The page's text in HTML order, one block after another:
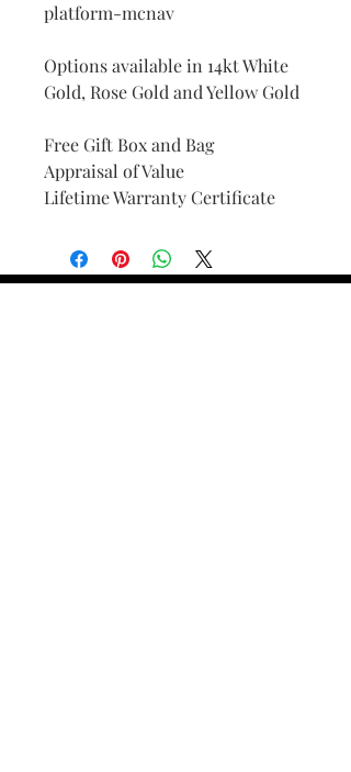
platform-mcnav
Options available in 14kt White
Gold, Rose Gold and Yellow Gold
Free Gift Box and Bag
Appraisal of Value
Lifetime Warranty Certificate